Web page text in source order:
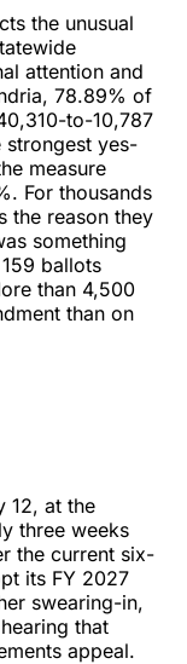
the unusual
attention and
78.89% of
to-10,787
strongest yes-
measure
For thousands
the reason they
something
ballots
than 4,500
than on
12, at the
three weeks
the current six-
its FY 2027
swearing-in,
that
appeal.